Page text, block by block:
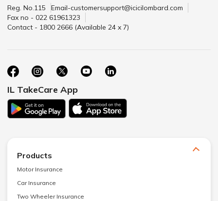
Reg. No.115
Email-customersupport@icicilombard.com
Fax no - 022 61961323
Contact - 1800 2666 (Available 24 x 7)
IL TakeCare App
Products
Motor Insurance
Car Insurance
Two Wheeler Insurance